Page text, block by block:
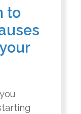
to